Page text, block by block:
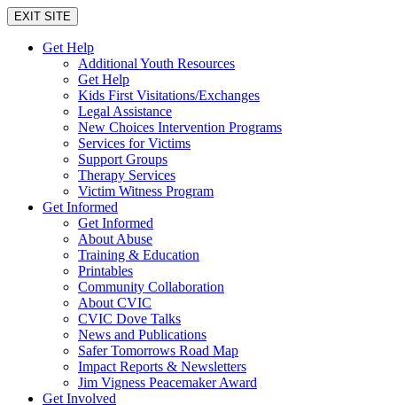
EXIT SITE
Get Help
Additional Youth Resources
Get Help
Kids First Visitations/Exchanges
Legal Assistance
New Choices Intervention Programs
Services for Victims
Support Groups
Therapy Services
Victim Witness Program
Get Informed
Get Informed
About Abuse
Training & Education
Printables
Community Collaboration
About CVIC
CVIC Dove Talks
News and Publications
Safer Tomorrows Road Map
Impact Reports & Newsletters
Jim Vigness Peacemaker Award
Get Involved